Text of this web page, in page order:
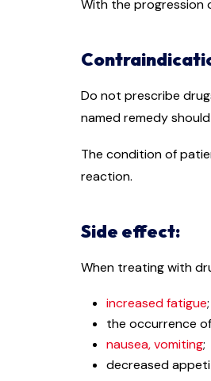
With the progression
Do not prescribe
named remedy
The condition of
reaction.
Side effect:
When treating with
increased fatigue;
the occurrence
nausea, vomiting;
decreased